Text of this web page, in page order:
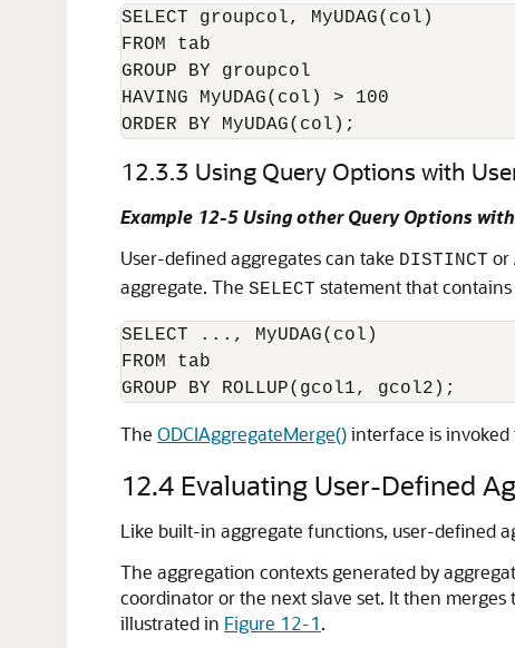
SELECT groupcol, MyUDAG(col)
FROM tab
GROUP BY groupcol
HAVING MyUDAG(col) > 100
ORDER BY MyUDAG(col);
12.3.3 Using Query Options with
Example 12-5 Using other Query Options
User-defined aggregates can take DISTINCT or
aggregate. The SELECT statement that
SELECT ..., MyUDAG(col)
FROM tab
The ODCIAggregateMerge()interface is invoked
12.4 Evaluating User-Defined
Like built-in aggregate functions, user-defined
The aggregation contexts generated by
coordinator or the next slave set. It then
illustrated in Figure 12-1.